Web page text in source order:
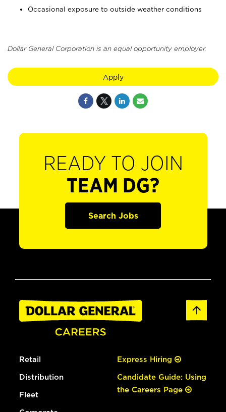
Occasional exposure to outside weather conditions
Dollar General Corporation is an equal opportunity employer.
Apply
READY TO JOIN
TEAM DG?
Search Jobs
Retail
Distribution
Fleet
Express Hiring
Candidate Guide: Using
the Careers Page